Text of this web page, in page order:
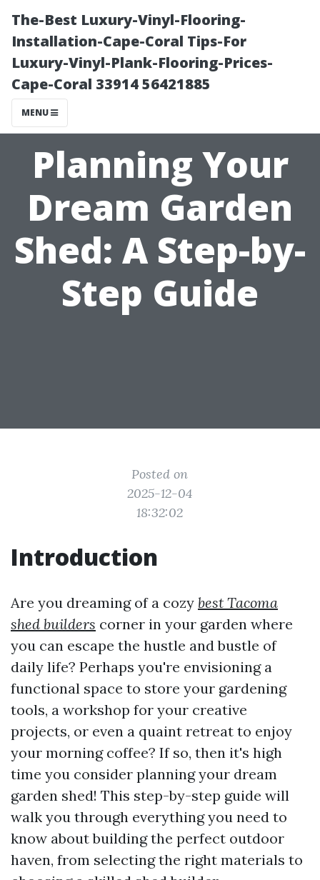
The-Best Luxury-Vinyl-Flooring-
Installation-Cape-Coral Tips-For
Luxury-Vinyl-Plank-Flooring-Prices-
Cape-Coral 33914 56421885
MENU
Planning Your
Dream Garden
Shed: A Step-by-
Step Guide
Posted on
2025-12-04
18:32:02
Introduction
Are you dreaming of a cozy best Tacoma
shed builders corner in your garden where
you can escape the hustle and bustle of
daily life? Perhaps you're envisioning a
functional space to store your gardening
tools, a workshop for your creative
projects, or even a quaint retreat to enjoy
your morning coffee? If so, then it's high
time you consider planning your dream
garden shed! This step-by-step guide will
walk you through everything you need to
know about building the perfect outdoor
haven, from selecting the right materials to